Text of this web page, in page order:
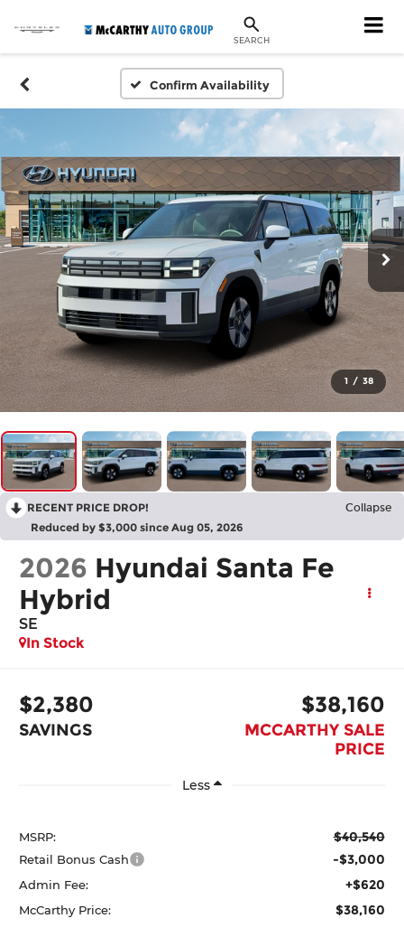
SEARCH
Confirm Availability
1 / 38
RECENT PRICE DROP! Collapse
Reduced by $3,000 since Aug 05, 2026
2026 Hyundai Santa Fe
Hybrid
SE
In Stock
$2,380
SAVINGS
$38,160
MCCARTHY SALE
PRICE
Less
MSRP: $40,540
Retail Bonus Cash -$3,000
Admin Fee: +$620
McCarthy Price: $38,160